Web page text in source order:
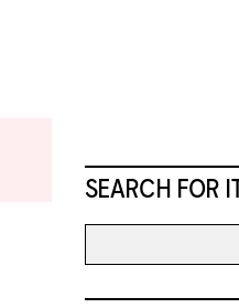
SEARCH FOR